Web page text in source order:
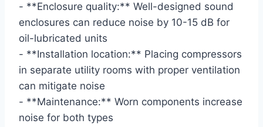
- **Enclosure quality:** Well-designed sound
enclosures can reduce noise by 10-15 dB for
oil-lubricated units
- **Installation location:** Placing compressors
in separate utility rooms with proper ventilation
can mitigate noise
- **Maintenance:** Worn components increase
noise for both types